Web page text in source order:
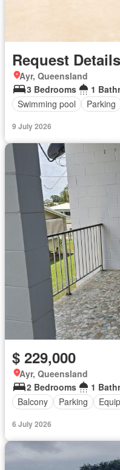
Request Details
Ayr, Queensland
3 Bedrooms
1
Swimming pool
Parking
9 July 2026
$ 229,000
Ayr, Queensland
2 Bedrooms
1
Balcony
Parking
6 July 2026